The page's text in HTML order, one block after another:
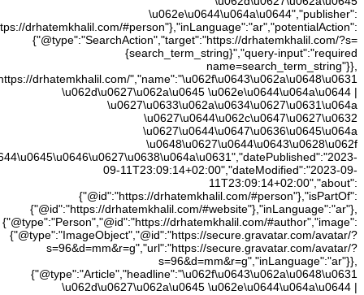
{"@type":"WebPage","@id":"https://drhatemkhalil.com/